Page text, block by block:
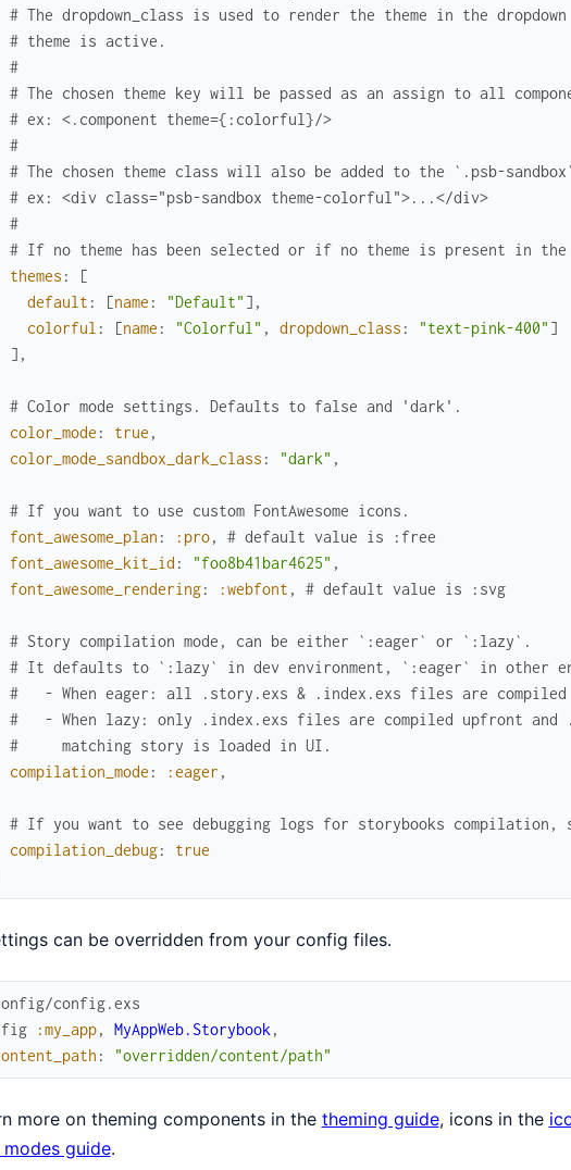
# The dropdown_class is used to render the theme in the
# theme is active.
#
# The chosen theme key will be passed as an assign to all
# ex: <.component theme={:colorful}/>
#
# The chosen theme class will also be added to the `.psb-
# ex: <div class="psb-sandbox theme-colorful">...</div>
#
# If no theme has been selected or if no theme is present in
themes :
[
default : [name : "Default" ] ,
colorful : [name : "Colorful" , dropdown_class : "text-pink-400" ]
] ,
# Color mode settings. Defaults to false and 'dark'.
color_mode : true ,
color_mode_sandbox_dark_class : "dark" ,
# If you want to use custom FontAwesome icons.
font_awesome_plan : :pro,
# default value is :free
font_awesome_kit_id : "foo8b41bar4625" ,
font_awesome_rendering: :webfont , # default value is :svg
# Story compilation mode, can be either `:eager` or `:lazy`.
# It defaults to `:lazy` in dev environment, `:eager` in other
#   - When eager: all .story.exs & .index.exs files are
#   - When lazy: only .index.exs files are compiled upfront and
#     matching story is loaded in UI.
compilation_mode : :eager ,
# If you want to see debugging logs for storybooks
compilation_debug:
true
can be overridden from your config files.
config.exs
:my_app, MyAppWeb.Storybook ,
: "overridden/content/path"
more on theming components in the theming guide, icons in the
guide.